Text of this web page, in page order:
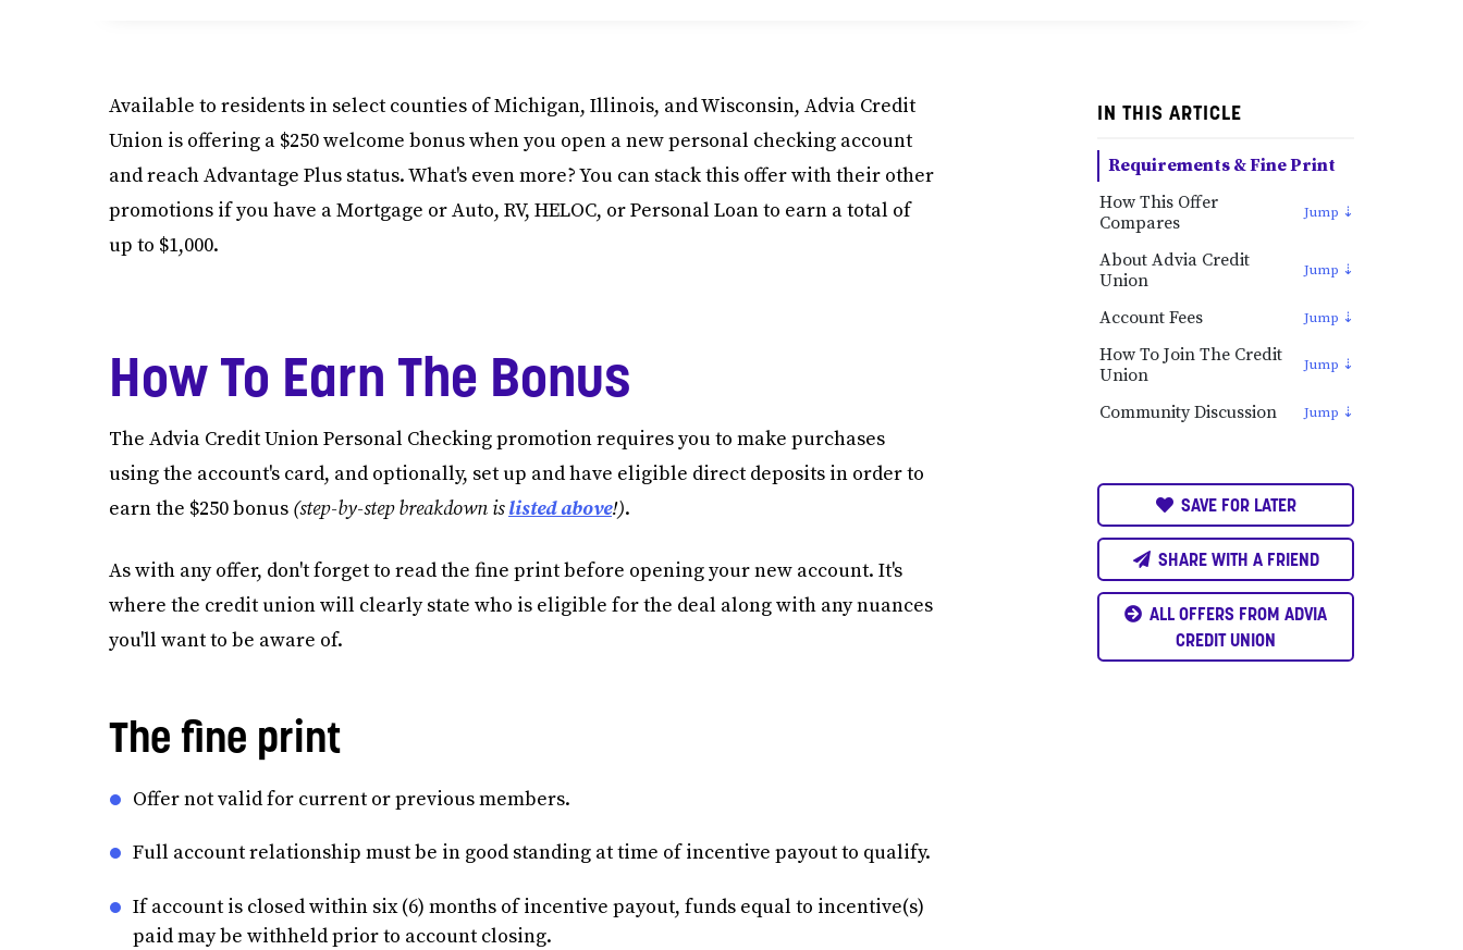
Available to residents in select counties of Michigan, Illinois, and Wisconsin, Advia Credit
Union is offering a $250 welcome bonus when you open a new personal checking account
and reach Advantage Plus status. What's even more? You can stack this offer with their other
promotions if you have a Mortgage or Auto, RV, HELOC, or Personal Loan to earn a total of
up to $1,000.
IN THIS ARTICLE
Requirements & Fine Print
How This Offer
Compares
About Advia Credit
Union
Account Fees
How To Join The Credit
Union
Community Discussion
SAVE FOR LATER
SHARE WITH A FRIEND
ALL OFFERS FROM ADVIA
CREDIT UNION
How To Earn The Bonus
The Advia Credit Union Personal Checking promotion requires you to make purchases
using the account's card, and optionally, set up and have eligible direct deposits in order to
earn the $250 bonus (step-by-step breakdown islisted above!).
As with any offer, don't forget to read the fine print before opening your new account. It's
where the credit union will clearly state who is eligible for the deal along with any nuances
you'll want to be aware of.
The fine print
Offer not valid for current or previous members.
Full account relationship must be in good standing at time of incentive payout to qualify.
If account is closed within six (6) months of incentive payout, funds equal to incentive(s)
paid may be withheld prior to account closing.